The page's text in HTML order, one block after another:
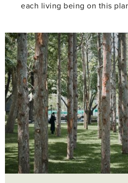
each living being on this